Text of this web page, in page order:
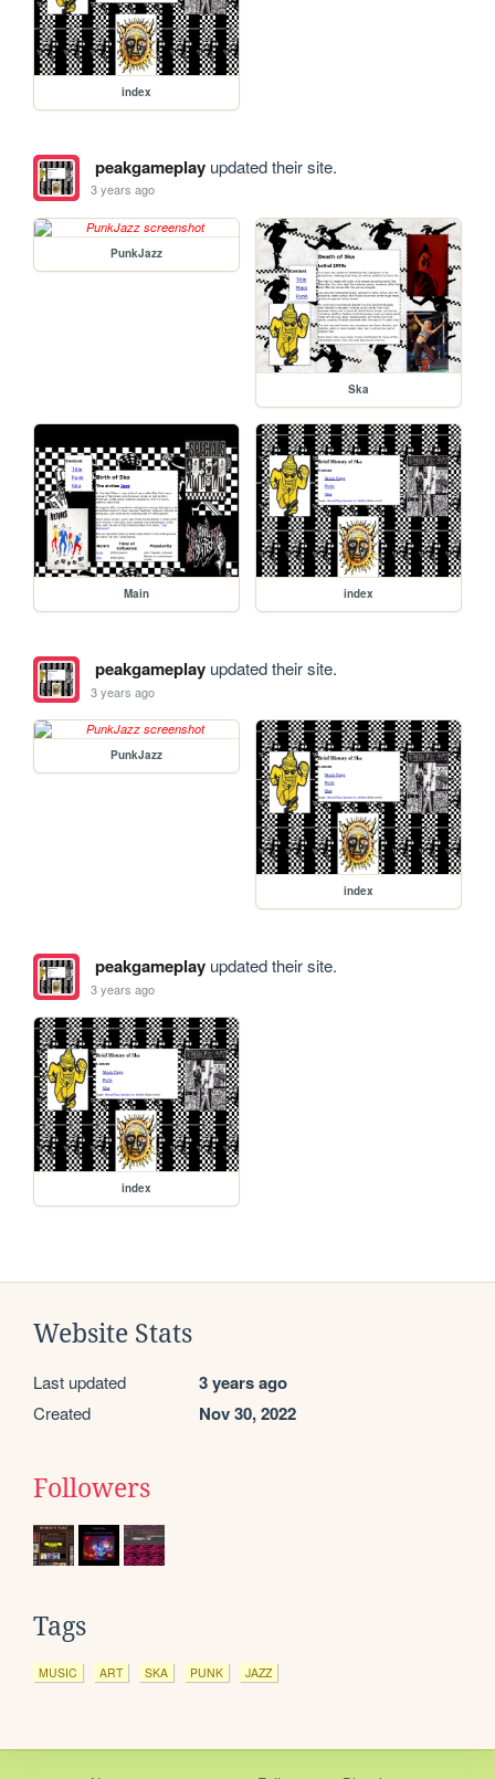
index
peakgameplayupdated their site.
3 years ago
PunkJazz
Ska
Main index
peakgameplayupdated their site.
3 years ago
PunkJazz
index
peakgameplayupdated their site.
3 years ago
index
Website Stats
Last updated 3 years ago
Created Nov 30, 2022
Followers
Tags
MUSIC ART SKA PUNK JAZZ